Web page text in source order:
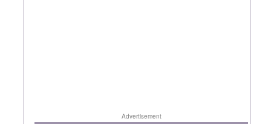
Advertisement